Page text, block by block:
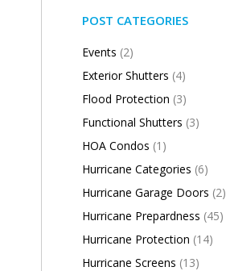
POST CATEGORIES
Events (2)
Exterior Shutters (4)
Flood Protection (3)
Functional Shutters (3)
HOA Condos (1)
Hurricane Categories (6)
Hurricane Garage Doors (2)
Hurricane Prepardness (45)
Hurricane Protection (14)
Hurricane Screens (13)